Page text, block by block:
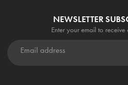
NEWSLETTER
Enter your email to receive